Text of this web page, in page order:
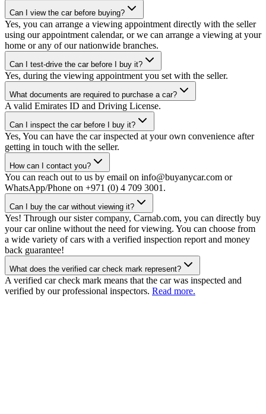
Can I view the car before buying?
Yes, you can arrange a viewing appointment directly with the seller
using our appointment calendar, or we can arrange a viewing at your
home or any of our nationwide branches.
Can I test-drive the car before I buy it?
Yes, during the viewing appointment you set with the seller.
What documents are required to purchase a car?
A valid Emirates ID and Driving License.
Can I inspect the car before I buy it?
Yes, You can have the car inspected at your own convenience after
getting in touch with the seller.
How can I contact you?
You can reach out to us by email on info@buyanycar.com or
WhatsApp/Phone on +971 (0) 4 709 3001.
Can I buy the car without viewing it?
Yes! Through our sister company, Carnab.com, you can directly buy
your car online without the need for viewing. You can choose from
a wide variety of cars with a verified inspection report and money
back guarantee!
What does the verified car check mark represent?
A verified car check mark means that the car was inspected and
verified by our professional inspectors. Read more.